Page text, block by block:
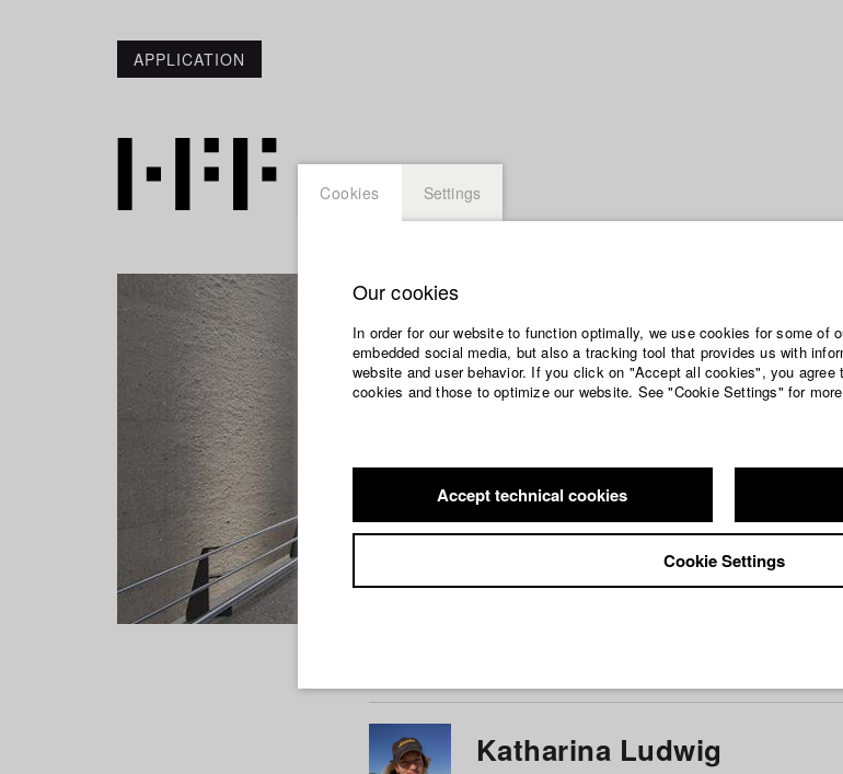
APPLICATION
Students at HFF
Katharina Ludwig
Cookies Settings
Our cookies
In order for our website to function optimally, we use cookies for some of
embedded social media, but also a tracking tool that provides us with
website and user behavior. If you click on "Accept all cookies", you
cookies and those to optimize our website. See "Cookie Settings" for
Accept technical cookies
Cookie Settings